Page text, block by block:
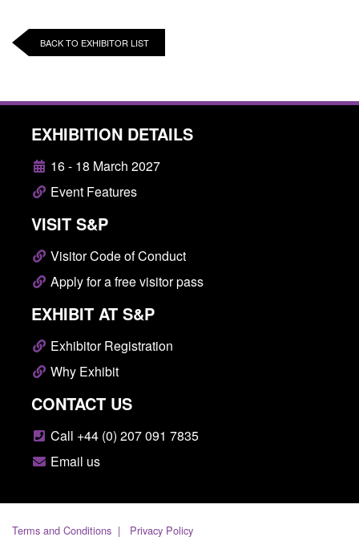
BACK TO EXHIBITOR LIST
EXHIBITION DETAILS
16 - 18 March 2027
Event Features
VISIT S&P
Visitor Code of Conduct
Apply for a free visitor pass
EXHIBIT AT S&P
Exhibitor Registration
Why Exhibit
CONTACT US
Call +44 (0) 207 091 7835
Email us
Terms and Conditions Privacy Policy